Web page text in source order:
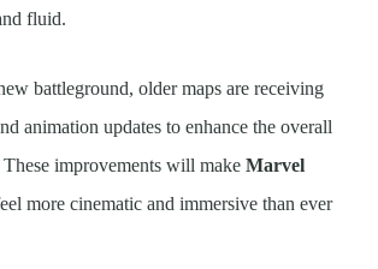
fluid.
battleground, older maps are receiving
animation updates to enhance the overall
improvements will make Marvel
more cinematic and immersive than ever